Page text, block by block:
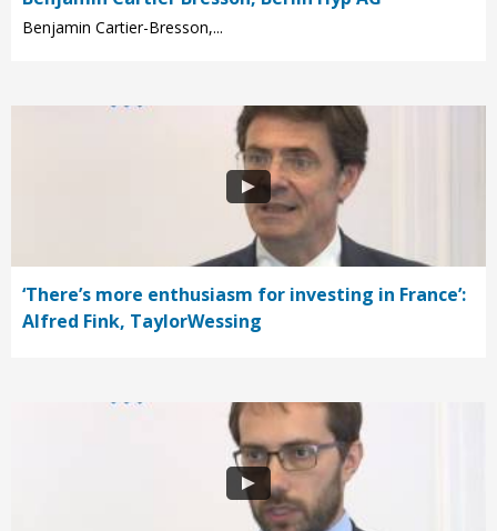
Benjamin Cartier-Bresson,...
‘There’s more enthusiasm for investing in France’:
Alfred Fink, TaylorWessing